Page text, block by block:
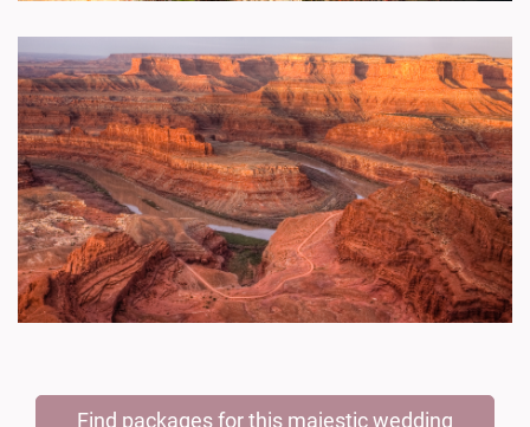
Find packages for this majestic wedding